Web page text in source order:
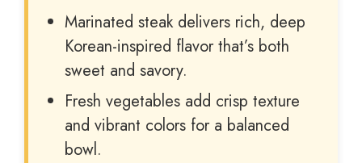
Marinated steak delivers rich, deep
Korean-inspired flavor that’s both
sweet and savory.
Fresh vegetables add crisp texture
and vibrant colors for a balanced
bowl.